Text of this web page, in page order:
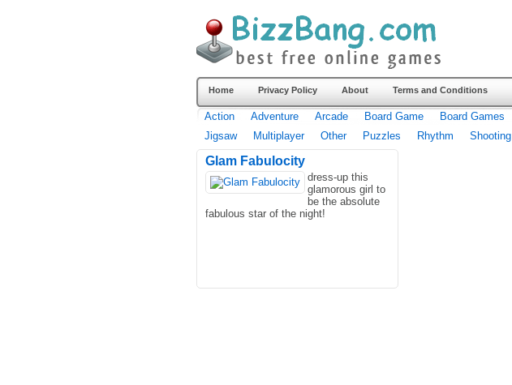
Home Privacy Policy About Terms and Conditions
Action Adventure Arcade Board Game Board Games
Jigsaw
Multiplayer Other Puzzles Rhythm Shooting
Glam Fabulocity
dress-up this
glamorous girl to
be the absolute
fabulous star of the night!